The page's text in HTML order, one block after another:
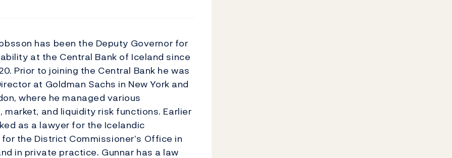
has been the Deputy Governor for
at the Central Bank of Iceland since
Prior to joining the Central Bank he was
at Goldman Sachs in New York and
where he managed various
market, and liquidity risk functions. Earlier
as a lawyer for the Icelandic
the District Commissioner’s Office in
in private practice. Gunnar has a law